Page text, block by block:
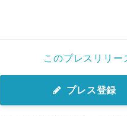
このプレスリリー
プレス登録